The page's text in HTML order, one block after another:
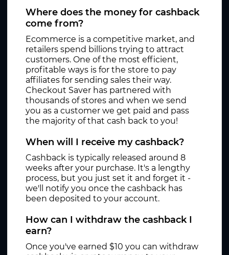
Where does the money for cashback
come from?
Ecommerce is a competitive market, and
retailers spend billions trying to attract
customers. One of the most efficient,
profitable ways is for the store to pay
affiliates for sending sales their way.
Checkout Saver has partnered with
thousands of stores and when we send
you as a customer we get paid and pass
the majority of that cash back to you!
When will I receive my cashback?
Cashback is typically released around 8
weeks after your purchase. It's a lengthy
process, but you just set it and forget it -
we'll notify you once the cashback has
been deposited to your account.
How can I withdraw the cashback I
earn?
Once you've earned $10 you can withdraw